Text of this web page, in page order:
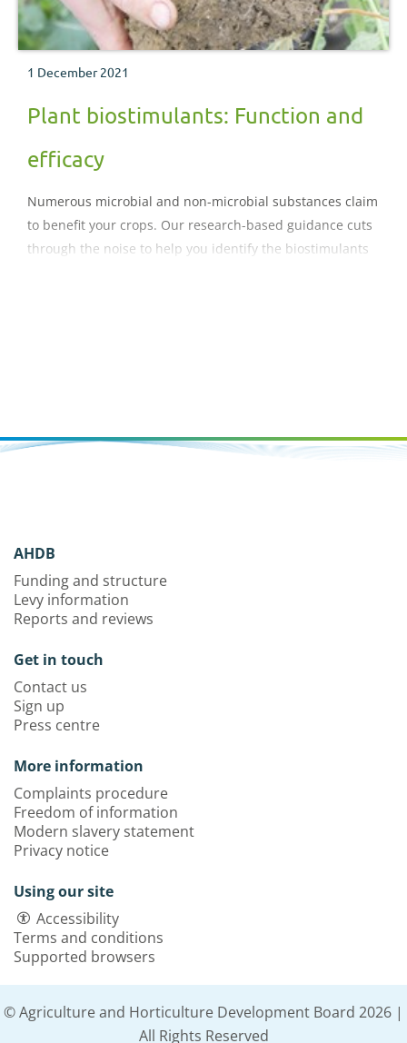
1 December 2021
Plant biostimulants: Function and
efficacy
Numerous microbial and non-microbial substances claim
to benefit your crops. Our research-based guidance cuts
through the noise to help you identify the biostimulants
AHDB
Funding and structure
Levy information
Reports and reviews
Get in touch
Contact us
Sign up
Press centre
More information
Complaints procedure
Freedom of information
Modern slavery statement
Privacy notice
Using our site
Accessibility
Terms and conditions
Supported browsers
© Agriculture and Horticulture Development Board 2026 |
All Rights Reserved